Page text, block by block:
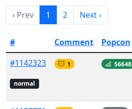
‹ Prev 1 2 Next ›
# Comment Popcon
#1142323
normal
1 56648